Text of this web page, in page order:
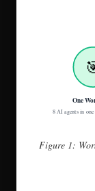
One
8 AI agents in
Figure 1: